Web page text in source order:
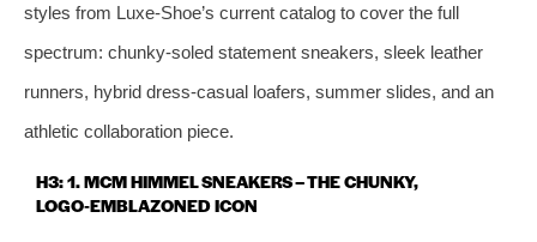
styles from Luxe‑Shoe’s current catalog to cover the full
spectrum: chunky‑soled statement sneakers, sleek leather
runners, hybrid dress‑casual loafers, summer slides, and an
athletic collaboration piece.
H3: 1. MCM HIMMEL SNEAKERS – THE CHUNKY,
LOGO‑EMBLAZONED ICON